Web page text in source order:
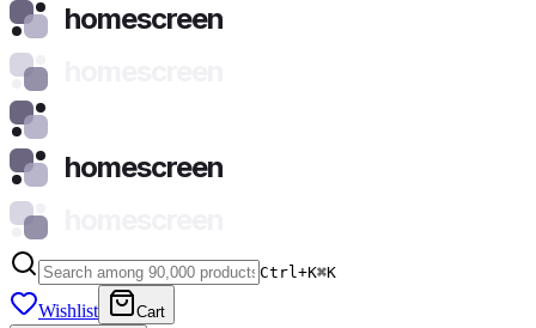
homescreen
homescreen
Ctrl+K⌘K
Wishlist Cart